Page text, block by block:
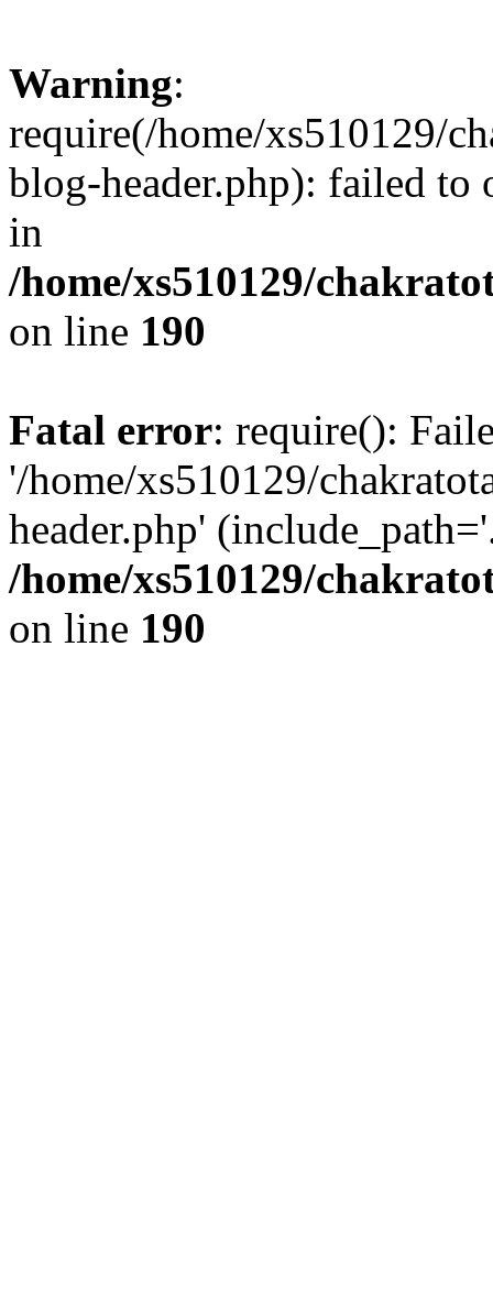
Warning:
require(/home/xs510129/
blog-header.php): failed to
in
/home/xs510129/
on line 190
Fatal error: require():
'/home/xs510129/
header.php'
/home/xs510129/
on line 190